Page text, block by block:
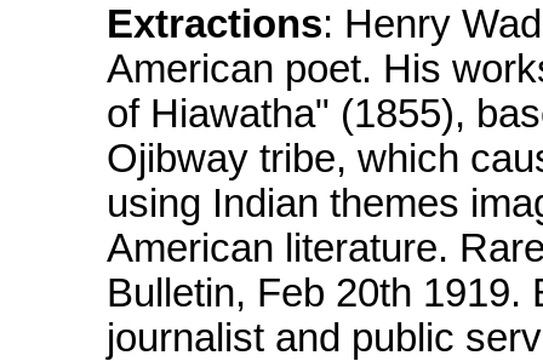
Extractions: Henry
American poet. His
of Hiawatha" (1855),
Ojibway tribe, which
using Indian themes
American literature.
Bulletin, Feb 20th 1919.
journalist and public